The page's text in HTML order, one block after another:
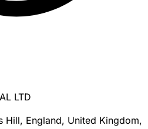
LTD
Hill, England, United Kingdom,